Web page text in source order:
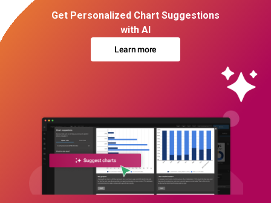
Get Personalized Chart Suggestions
with AI
Learn more